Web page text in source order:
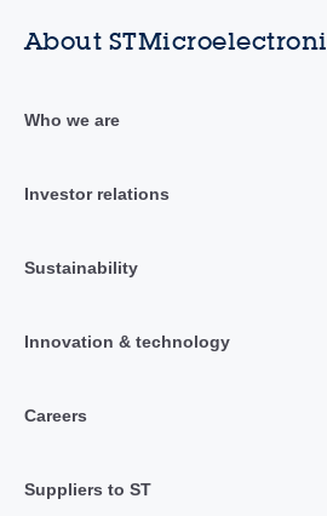
About
Who we are
Investor relations
Sustainability
Innovation & technology
Careers
Suppliers to ST